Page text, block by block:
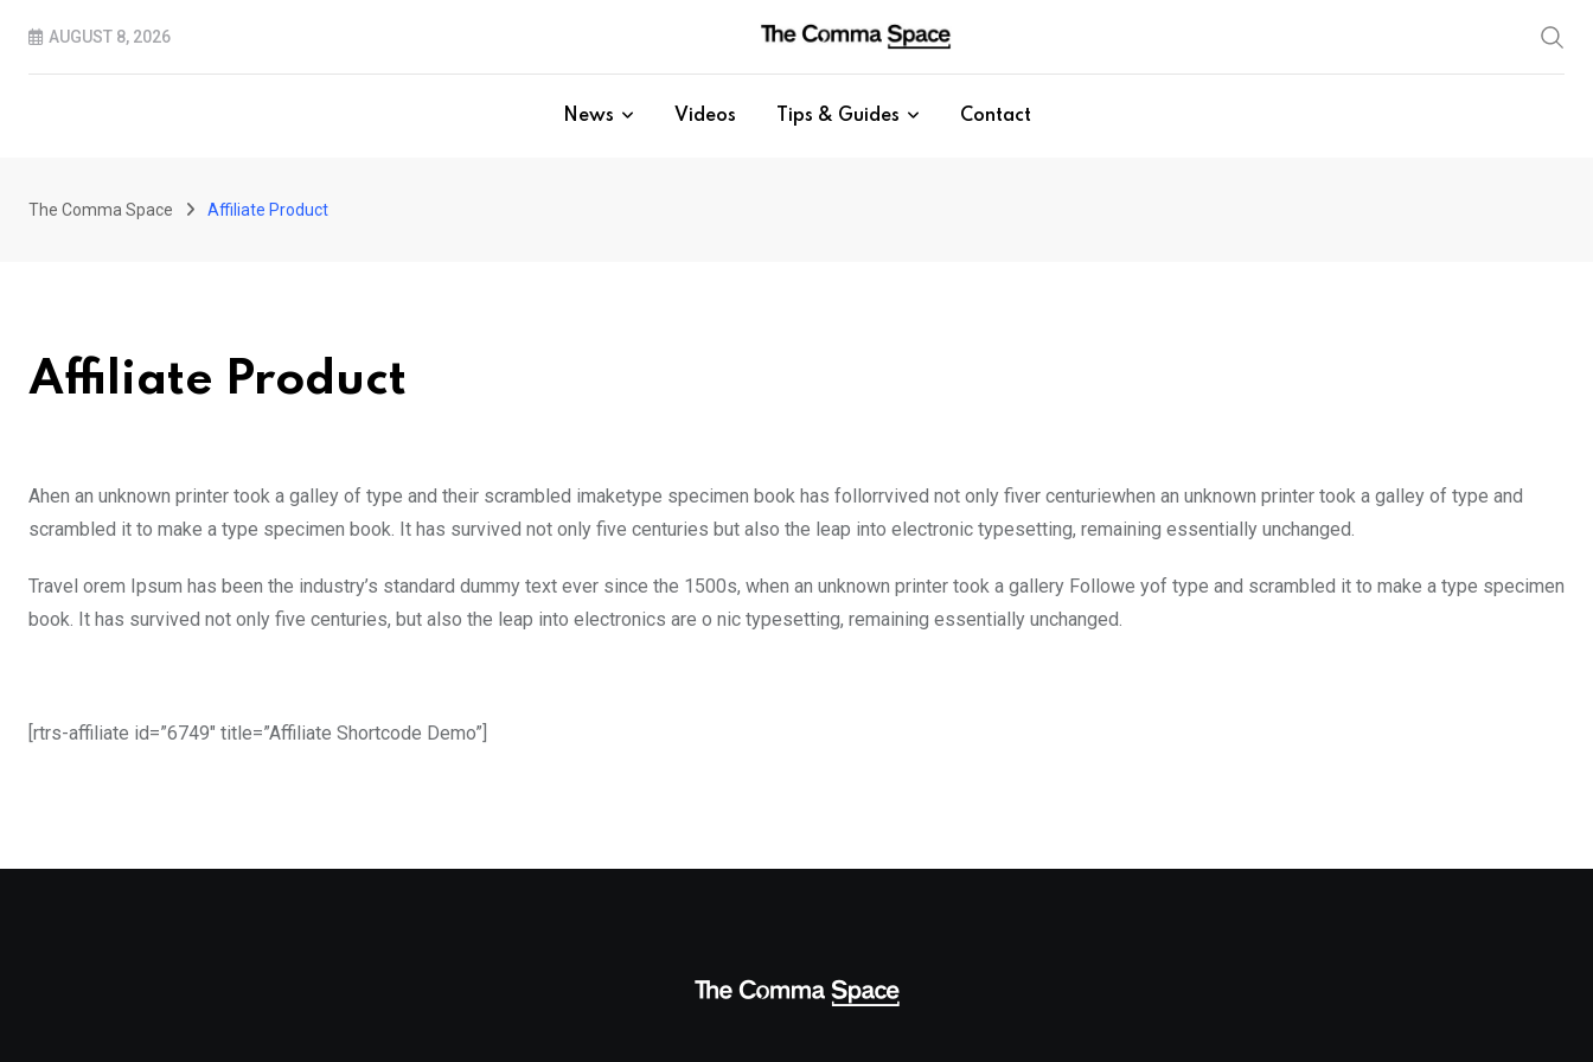
content
AUGUST 8, 2026
News Videos Tips & Guides Contact
The Comma Space Affiliate Product
Affiliate Product
Ahen an unknown printer took a galley of type and their scrambled imaketype specimen book has follorrvived not only fiver centuriewhen an unknown printer took a galley of type and
scrambled it to make a type specimen book. It has survived not only five centuries but also the leap into electronic typesetting, remaining essentially unchanged.
Travel orem Ipsum has been the industry’s standard dummy text ever since the 1500s, when an unknown printer took a gallery Followe yof type and scrambled it to make a type specimen
book. It has survived not only five centuries, but also the leap into electronics are o nic typesetting, remaining essentially unchanged.
[rtrs-affiliate id=”6749″ title=”Affiliate Shortcode Demo”]